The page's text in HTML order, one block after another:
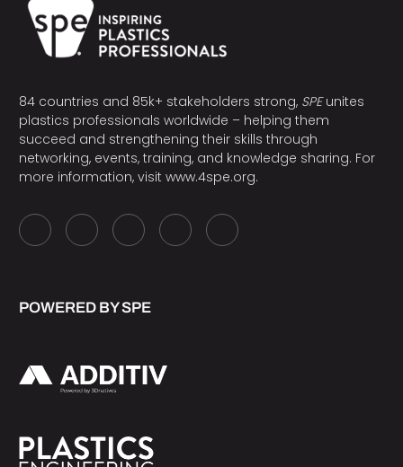
84 countries and 85k+ stakeholders strong, SPEunites
plastics professionals worldwide – helping them
succeed and strengthening their skills through
networking, events, training, and knowledge sharing. For
more information, visit www.4spe.org.
POWERED BY SPE